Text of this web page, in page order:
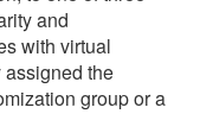
and
with virtual
the
group or a